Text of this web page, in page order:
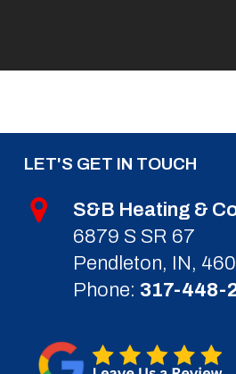
LET'S GET IN TOUCH
S&B Heating &
6879 S SR 67
Pendleton, IN,
Phone: 317-448-